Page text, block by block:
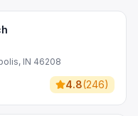
IN 46208
4.8(246)